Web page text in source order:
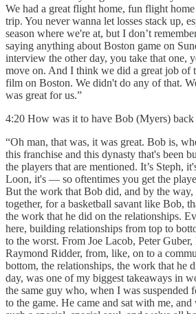
We had a great flight home, fun flight
trip. You never wanna let losses stack up,
season where we're at, but I don’t
saying anything about Boston game on
interview the other day, you take that one,
move on. And I think we did a great job of
film on Boston. We didn't do any of that.
was great for us.”
4:20 How was it to have Bob (Myers)
“Oh man, that was, it was great. Bob is,
this franchise and this dynasty that's been
the players that are mentioned. It’s Steph,
Loon, it's — so oftentimes you get the
But the work that Bob did, and by the way,
together, for a basketball savant like Bob,
the work that he did on the relationships.
here, building relationships from top to
to the worst. From Joe Lacob, Peter
Raymond Ridder, from, like, on to a
bottom, the relationships, the work that he
day, was one of my biggest takeaways in
the same guy who, when I was suspended
to the game. He came and sat with me, and